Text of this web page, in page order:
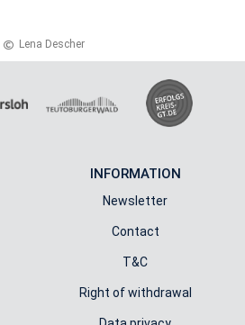
Lena De­scher
INFORMATION
Newsletter
Contact
T&C
Right of withdrawal